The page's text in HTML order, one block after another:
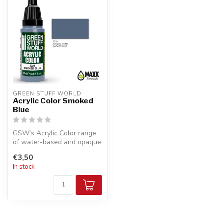
GREEN STUFF WORLD
Acrylic Color Smoked
Blue
GSW's Acrylic Color range
of water-based and opaque
smooth...
€3,50
In stock